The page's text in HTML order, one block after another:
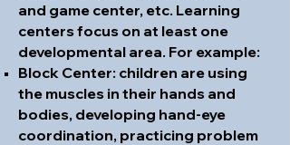
and game center, etc. Learning
centers focus on at least one
developmental area. For example:
Block Center: children are using
the muscles in their hands and
bodies, developing hand-eye
coordination, practicing problem